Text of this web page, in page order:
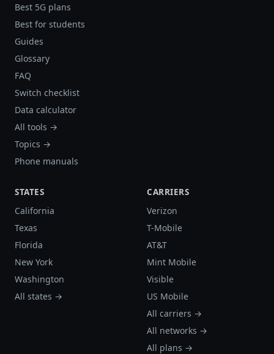
Best 5G plans
Best for students
Guides
Glossary
FAQ
Switch checklist
Data calculator
All tools →
Topics →
Phone manuals
STATES
California
Texas
Florida
New York
Washington
All states →
CARRIERS
Verizon
T-Mobile
AT&T
Mint Mobile
Visible
US Mobile
All carriers →
All networks →
All plans →